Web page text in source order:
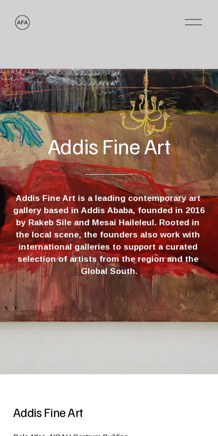
O
p
n
u
Addis Fine Art
Addis Fine Art is a leading contemporary art
gallery based in Addis Ababa, founded in 2016
by Rakeb Sile and Mesai Haileleul. Rooted in
the local scene, the founders also work with
international galleries to support a curated
selection of artists from the region and the
Global South.
Addis Fine Art